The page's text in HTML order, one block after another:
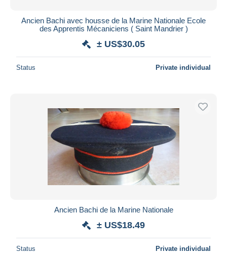
Ancien Bachi avec housse de la Marine Nationale Ecole
des Apprentis Mécaniciens ( Saint Mandrier )
± US$30.05
Status Private individual
Ancien Bachi de la Marine Nationale
± US$18.49
Status Private individual